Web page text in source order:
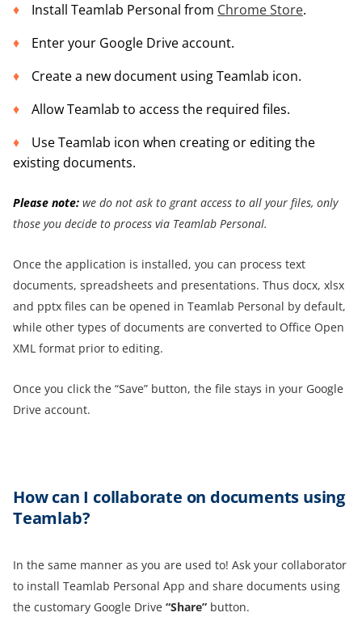
Install Teamlab Personal from Chrome Store.
Enter your Google Drive account.
Create a new document using Teamlab icon.
Allow Teamlab to access the required files.
Use Teamlab icon when creating or editing the
existing documents.
Please note: we do not ask to grant access to all your files, only
those you decide to process via Teamlab Personal.
Once the application is installed, you can process text
documents, spreadsheets and presentations. Thus docx, xlsx
and pptx files can be opened in Teamlab Personal by default,
while other types of documents are converted to Office Open
XML format prior to editing.
Once you click the “Save” button, the file stays in your Google
Drive account.
Howcan I collaborate on documents using
Teamlab?
In the same manner as you are used to! Ask your collaborator
to install Teamlab Personal App and share documents using
the customary Google Drive “Share” button.